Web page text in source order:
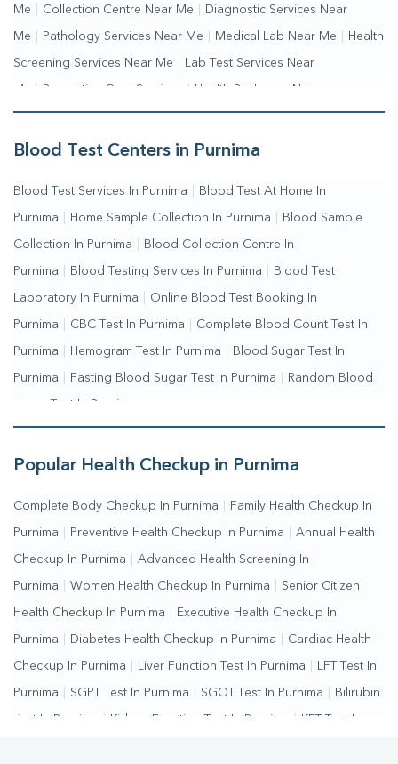
Me Collection Centre Near Me Diagnostic Services Near
Me Pathology Services Near Me Medical Lab Near Me Health
Screening Services Near Me Lab Test Services Near
Me | Preventive Care Services | Health Packages Near
Me | Complete Health Checkup Services | Wellness Test
Services Blood Collection Centre Near Me
Testing Services Near Me | Blood Test Laboratory Near
Me | Online Blood Test Booking
Blood Test Centers in Purnima
Blood Test Services In Purnima Blood Test At Home In
Purnima Home Sample Collection In Purnima Blood Sample
Collection In Purnima Blood Collection Centre In
Purnima Blood Testing Services In Purnima Blood Test
Laboratory In Purnima Online Blood Test Booking In
Purnima CBC Test In Purnima Complete Blood Count Test In
Purnima Hemogram Test In Purnima Blood Sugar Test In
Purnima Fasting Blood Sugar Test In Purnima Random Blood
Sugar Test In Purnima
Popular Health Checkup in Purnima
Complete Body Checkup In Purnima Family Health Checkup In
Purnima Preventive Health Checkup In Purnima Annual Health
Checkup In Purnima Advanced Health Screening In
Purnima Women Health Checkup In Purnima Senior Citizen
Health Checkup In Purnima Executive Health Checkup In
Purnima Diabetes Health Checkup In Purnima Cardiac Health
Checkup In Purnima Liver Function Test In Purnima LFT Test In
Purnima SGPT Test In Purnima SGOT Test In Purnima Bilirubin
Test In Purnima | Kidney Function Test In Purnima | KFT Test In